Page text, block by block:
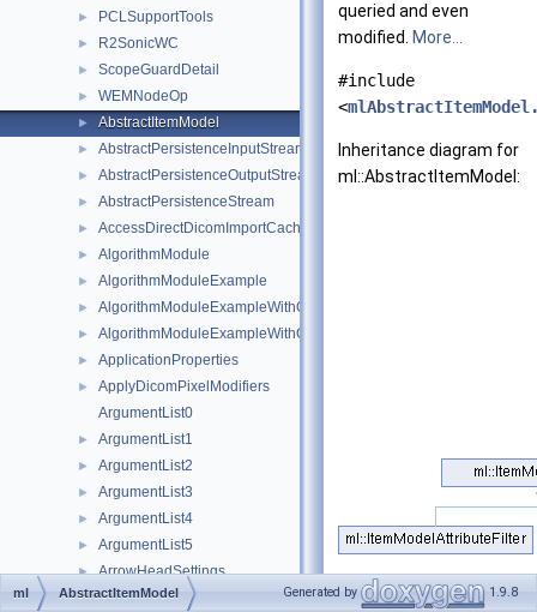
► PCLSupportTools
► R2SonicWC
► ScopeGuardDetail
► WEMNodeOp
► AbstractItemModel
► AbstractPersistenceInputStream
► AbstractPersistenceOutputStream
► AbstractPersistenceStream
► AccessDirectDicomImportCache
► AlgorithmModule
► AlgorithmModuleExample
► AlgorithmModuleExampleWithOutputImage
► AlgorithmModuleExampleWithOutputImageOutputImageHandler
► ApplicationProperties
►
ApplyDicomPixelModifiers
ArgumentList0
► ArgumentList1
► ArgumentList2
► ArgumentList3
► ArgumentList4
► ArgumentList5
► ArrowHeadSettings
► AssocGraph
queried and even
modified. More...
#include
<
Inheritance diagram for
ml::AbstractItemModel:
Public Member
ml AbstractItemModel Generated by 1.9.8